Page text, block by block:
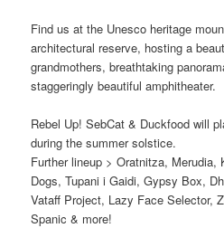
Find us at the Unesco heritage
architectural reserve, hosting a
grandmothers, breathtaking
staggeringly beautiful amphitheater.
Rebel Up! SebCat & Duckfood will
during the summer solstice.
Further lineup > Oratnitza, Merudia,
Dogs, Tupani i Gaidi, Gypsy Box,
Vataff Project, Lazy Face Selector,
Spanic & more!